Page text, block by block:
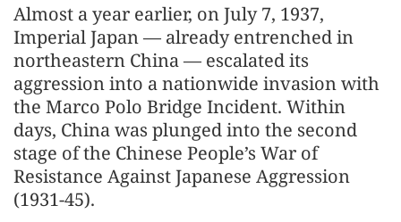
Almost a year earlier, on July 7, 1937,
Imperial Japan — already entrenched in
northeastern China — escalated its
aggression into a nationwide invasion with
the Marco Polo Bridge Incident. Within
days, China was plunged into the second
stage of the Chinese People’s War of
Resistance Against Japanese Aggression
(1931-45).